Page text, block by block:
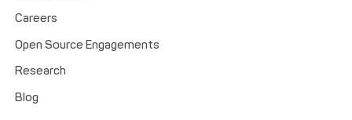
Careers
Open Source Engagements
Research
Blog